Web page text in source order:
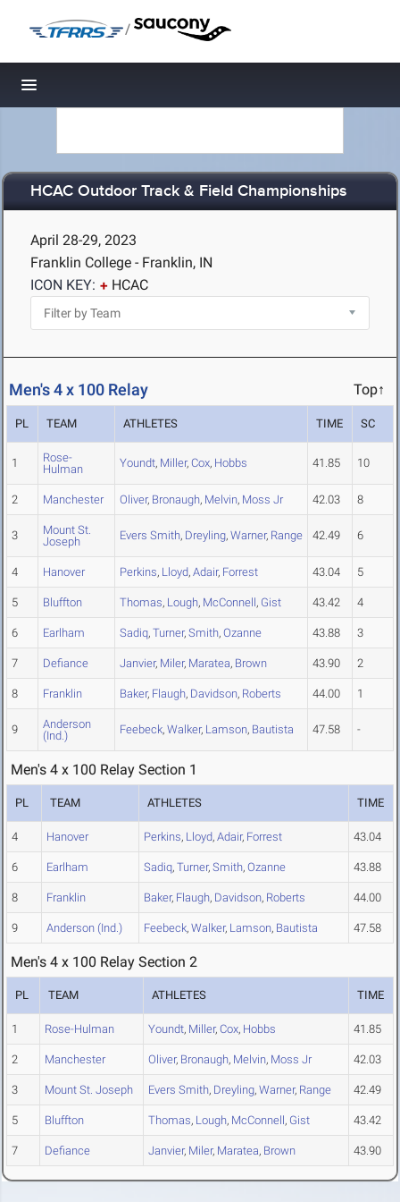
/
Toggle navigation
HCAC Outdoor Track & Field Championships
April 28-29, 2023
Franklin College - Franklin, IN
ICON KEY:
HCAC
Men's 4 x 100 Relay Top↑
PL TEAM ATHLETES TIME SC
1
Rose-
Hulman
Youndt, Miller, Cox, Hobbs 41.85 10
2 Manchester Oliver, Bronaugh, Melvin, Moss Jr 42.03 8
3
Mount St.
Joseph
Evers Smith, Dreyling, Warner, Range 42.49 6
4 Hanover Perkins, Lloyd, Adair, Forrest 43.04 5
5 Bluffton Thomas, Lough, McConnell, Gist 43.42 4
6 Earlham Sadiq, Turner, Smith, Ozanne 43.88 3
7 Defiance Janvier, Miler, Maratea, Brown 43.90 2
8 Franklin Baker, Flaugh, Davidson, Roberts 44.00 1
9
Anderson
(Ind.)
Feebeck, Walker, Lamson, Bautista 47.58 -
Men's 4 x 100 Relay Section 1
PL TEAM ATHLETES TIME
4 Hanover Perkins, Lloyd, Adair, Forrest 43.04
6 Earlham Sadiq, Turner, Smith, Ozanne 43.88
8 Franklin Baker, Flaugh, Davidson, Roberts 44.00
9 Anderson (Ind.) Feebeck, Walker, Lamson, Bautista 47.58
Men's 4 x 100 Relay Section 2
PL TEAM ATHLETES TIME
1 Rose-Hulman Youndt, Miller, Cox, Hobbs 41.85
2 Manchester Oliver, Bronaugh, Melvin, Moss Jr 42.03
3 Mount St. Joseph Evers Smith, Dreyling, Warner, Range 42.49
5 Bluffton Thomas, Lough, McConnell, Gist 43.42
7 Defiance Janvier, Miler, Maratea, Brown 43.90